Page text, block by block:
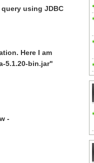
using JDBC
Here I am
5.1.20-bin.jar"
-